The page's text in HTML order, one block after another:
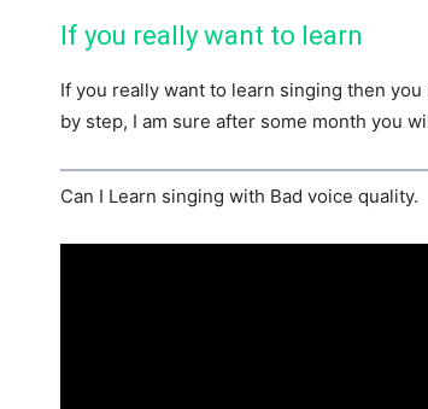
If you really want to learn
If you really want to learn singing then
by step, I am sure after some month you
Can I Learn singing with Bad voice quality.